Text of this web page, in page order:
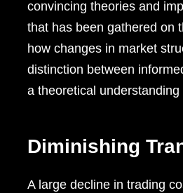
convincing theories and
that has been gathered on
how changes in market
distinction between
a theoretical
Diminishing
A large decline in trading